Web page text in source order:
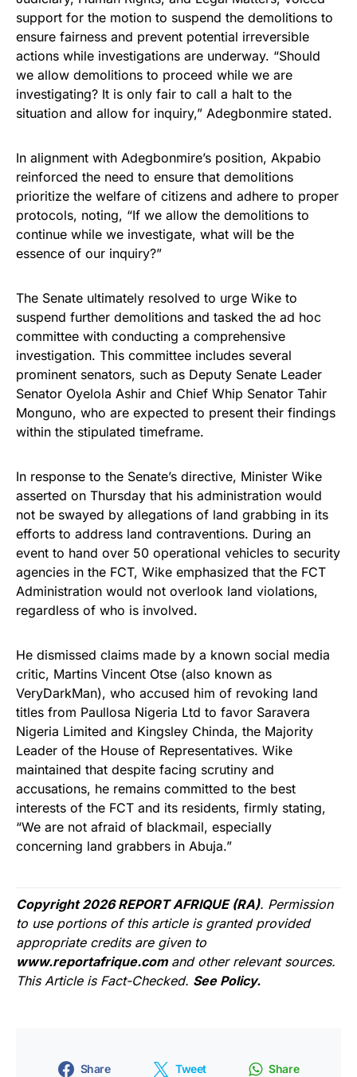
support for the motion to suspend the demolitions to
ensure fairness and prevent potential irreversible
actions while investigations are underway. “Should
we allow demolitions to proceed while we are
investigating? It is only fair to call a halt to the
situation and allow for inquiry,” Adegbonmire stated.
In alignment with Adegbonmire’s position, Akpabio
reinforced the need to ensure that demolitions
prioritize the welfare of citizens and adhere to proper
protocols, noting, “If we allow the demolitions to
continue while we investigate, what will be the
essence of our inquiry?”
The Senate ultimately resolved to urge Wike to
suspend further demolitions and tasked the ad hoc
committee with conducting a comprehensive
investigation. This committee includes several
prominent senators, such as Deputy Senate Leader
Senator Oyelola Ashir and Chief Whip Senator Tahir
Monguno, who are expected to present their findings
within the stipulated timeframe.
In response to the Senate’s directive, Minister Wike
asserted on Thursday that his administration would
not be swayed by allegations of land grabbing in its
efforts to address land contraventions. During an
event to hand over 50 operational vehicles to security
agencies in the FCT, Wike emphasized that the FCT
Administration would not overlook land violations,
regardless of who is involved.
He dismissed claims made by a known social media
critic, Martins Vincent Otse (also known as
VeryDarkMan), who accused him of revoking land
titles from Paullosa Nigeria Ltd to favor Saravera
Nigeria Limited and Kingsley Chinda, the Majority
Leader of the House of Representatives. Wike
maintained that despite facing scrutiny and
accusations, he remains committed to the best
interests of the FCT and its residents, firmly stating,
“We are not afraid of blackmail, especially
concerning land grabbers in Abuja.”
Copyright 2026 REPORT AFRIQUE (RA). Permission
to use portions of this article is granted provided
appropriate credits are given to
www.reportafrique.com and other relevant sources.
This Article is Fact-Checked. See Policy.
Share Tweet Share